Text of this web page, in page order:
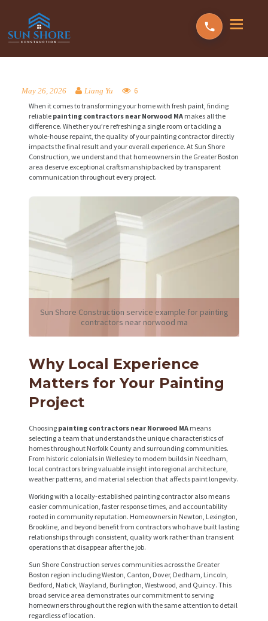
May 26, 2026 Liang Yu 6
When it comes to transforming your home with fresh paint, finding
reliable painting contractors near Norwood MA makes all the
difference. Whether you’re refreshing a single room or tackling a
whole-house repaint, the quality of your painting contractor directly
impacts the final result and your overall experience. At Sun Shore
Construction, we understand that homeowners in the Greater Boston
area deserve exceptional craftsmanship backed by transparent
communication throughout every project.
Sun Shore Construction service example for painting
contractors near norwood ma
Why Local Experience
Matters for Your Painting
Project
Choosing painting contractors near Norwood MA means
selecting a team that understands the unique characteristics of
homes throughout Norfolk County and surrounding communities.
From historic colonials in Wellesley to modern builds in Needham,
local contractors bring valuable insight into regional architecture,
weather patterns, and material selection that affects paint longevity.
Working with a locally-established painting contractor also means
easier communication, faster response times, and accountability
rooted in community reputation. Homeowners in Newton, Lexington,
Brookline, and beyond benefit from contractors who have built lasting
relationships through consistent, quality work rather than transient
operations that disappear after the job.
Sun Shore Construction serves communities across the Greater
Boston region including Weston, Canton, Dover, Dedham, Lincoln,
Bedford, Natick, Wayland, Burlington, Westwood, and Quincy. This
broad service area demonstrates our commitment to serving
homeowners throughout the region with the same attention to detail
regardless of location.